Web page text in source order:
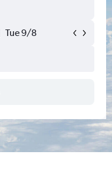
Tue 9/8